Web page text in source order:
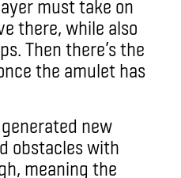
must take on
there, while also
Then there’s the
the amulet has
new
obstacles with
meaning the